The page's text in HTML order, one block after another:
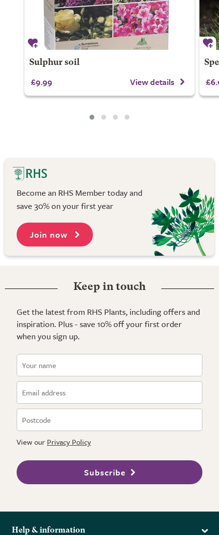
Sulphur soil
£9.99 View details
Become an RHS Member today and
save 30% on your first year
Join now
Keep in touch
Get the latest from RHS Plants, including offers and
inspiration. Plus - save 10% off your first order
when you sign up.
View our Privacy Policy
Subscribe
Help & information